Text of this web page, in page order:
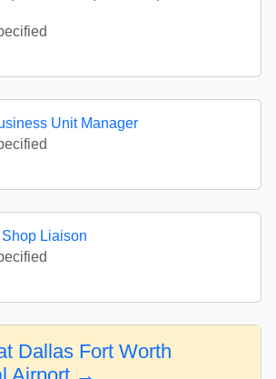
Unit Manager
Liaison
Dallas Fort Worth